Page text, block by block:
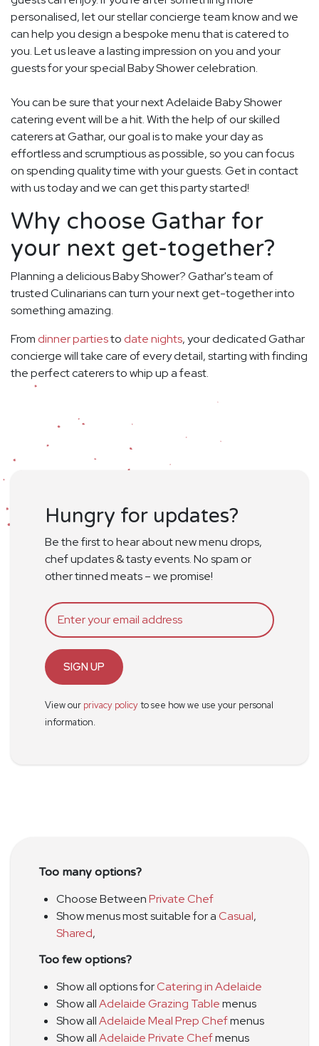
personalised, let our stellar concierge team know and we
can help you design a bespoke menu that is catered to
you. Let us leave a lasting impression on you and your
guests for your special Baby Shower celebration.
You can be sure that your next Adelaide Baby Shower
catering event will be a hit. With the help of our skilled
caterers at Gathar, our goal is to make your day as
effortless and scrumptious as possible, so you can focus
on spending quality time with your guests. Get in contact
with us today and we can get this party started!
Why choose Gathar for
your next get-together?
Planning a delicious Baby Shower? Gathar's team of
trusted Culinarians can turn your next get-together into
something amazing.
From dinner partiesto date nights, your dedicated Gathar
concierge will take care of every detail, starting with finding
the perfect caterers to whip up a feast.
Hungry for updates?
Be the first to hear about new menu drops,
chef updates & tasty events. No spam or
other tinned meats – we promise!
SIGN UP
View our privacy policyto see how we use your personal
information.
Too many options?
Choose BetweenPrivate Chef
Show menus most suitable for aCasual,
Shared,
Too few options?
Show all options forCatering in Adelaide
Show allAdelaide Grazing Tablemenus
Show allAdelaide Meal Prep Chefmenus
Show allAdelaide Private Chefmenus